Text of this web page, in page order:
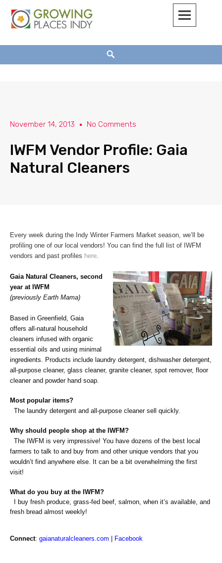
November 14, 2013 No Comments
IWFM Vendor Profile: Gaia
Natural Cleaners
Every week during the Indy Winter Farmers Market season, we’ll be
profiling one of our local vendors! You can find the full list of IWFM
vendors and past profiles here.
Gaia Natural Cleaners, second
year at IWFM
(previously Earth Mama)
Based in Greenfield, Gaia
offers all-natural household
cleaners infused with organic
essential oils and using minimal
ingredients. Products include laundry detergent, dishwasher detergent,
all-purpose cleaner, glass cleaner, granite cleaner, spot remover, floor
cleaner and powder hand soap.
Most popular items?
The laundry detergent and all-purpose cleaner sell quickly.
Why should people shop at the IWFM?
The IWFM is very impressive! You have dozens of the best local
farmers to talk to and buy from and other unique vendors that you
wouldn’t find anywhere else. It can be a bit overwhelming the first
visit!
What do you buy at the IWFM?
I buy fresh produce, grass-fed beef, salmon, when it’s available, and
fresh bread almost weekly!
Connect: gaianaturalcleaners.com Facebook